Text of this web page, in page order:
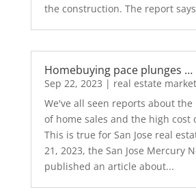
the construction. The report
Homebuying pace plunges …
Sep 22, 2023 | real estate
We've all seen reports about
of home sales and the high cost
This is true for San Jose real
21, 2023, the San Jose Mercury
published an article about...